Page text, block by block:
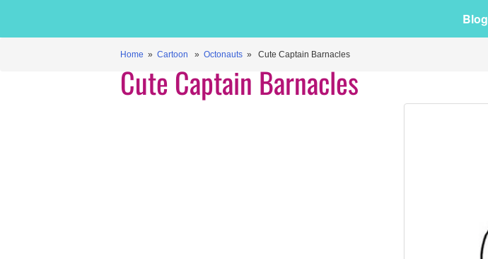
Blog
Home » Cartoon » Octonauts » Cute Captain Barnacles
Cute Captain Barnacles